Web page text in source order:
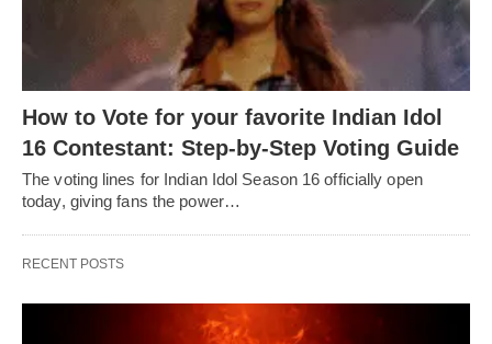
How to Vote for your favorite Indian Idol
16 Contestant: Step-by-Step Voting Guide
The voting lines for Indian Idol Season 16 officially open
today, giving fans the power…
RECENT POSTS